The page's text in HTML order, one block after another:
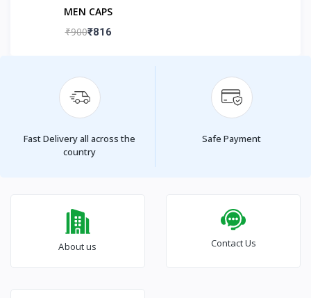
MEN CAPS
₹900₹816
Fast Delivery all across the
country
Safe Payment
About us Contact Us